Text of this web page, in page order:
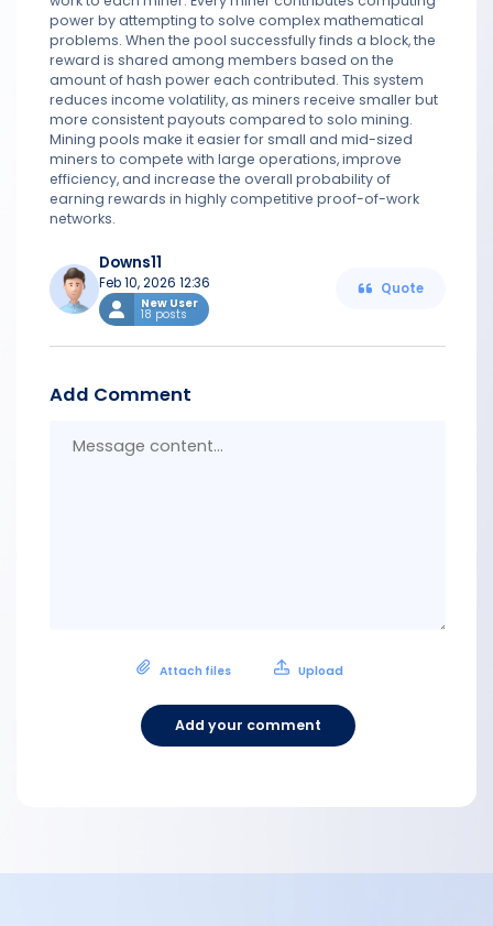
power by attempting to solve complex mathematical
problems. When the pool successfully finds a block, the
reward is shared among members based on the
amount of hash power each contributed. This system
reduces income volatility, as miners receive smaller but
more consistent payouts compared to solo mining.
Mining pools make it easier for small and mid-sized
miners to compete with large operations, improve
efficiency, and increase the overall probability of
earning rewards in highly competitive proof-of-work
networks.
Downs11
Feb 10, 2026 12:36
New User
18 posts
Quote
Add Comment
Attach files Upload
Add your comment